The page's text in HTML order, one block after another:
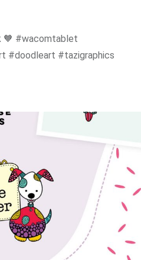
🧡 #wacomtablet
#doodleart #tazigraphics